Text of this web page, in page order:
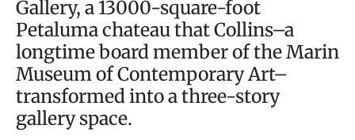
Gallery, a 13000-square-foot
Petaluma chateau that Collins–a
longtime board member of the Marin
Museum of Contemporary Art–
transformed into a three-story
gallery space.